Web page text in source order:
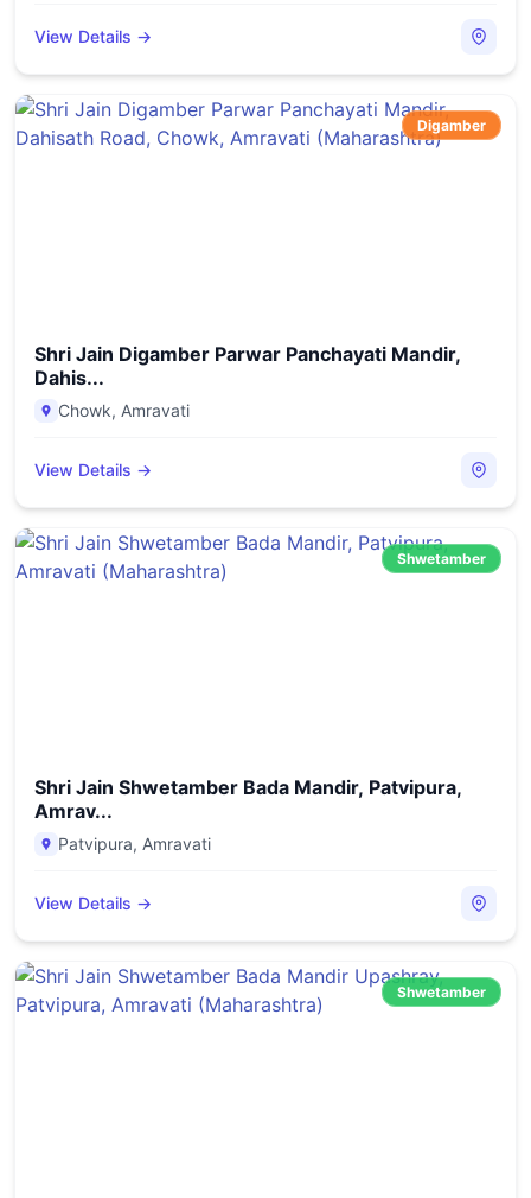
View Details →
Digamber
Shri Jain Digamber Parwar Panchayati Mandir,
Dahis...
Chowk, Amravati
View Details →
Shwetamber
Shri Jain Shwetamber Bada Mandir, Patvipura,
Amrav...
Patvipura, Amravati
View Details →
Shwetamber